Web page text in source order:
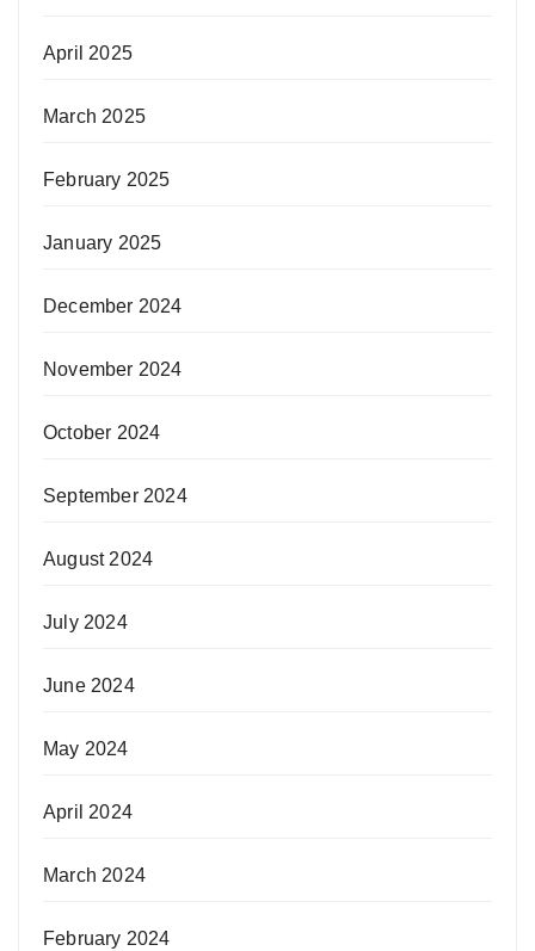
April 2025
March 2025
February 2025
January 2025
December 2024
November 2024
October 2024
September 2024
August 2024
July 2024
June 2024
May 2024
April 2024
March 2024
February 2024